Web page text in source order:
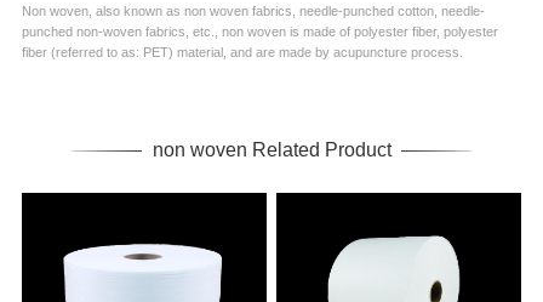
Non woven, also known as non woven fabrics, needle-punched cotton, needle-
punched non-woven fabrics, etc., non woven is made of polyester fiber, polyester
fiber (referred to as: PET) material, and are made by acupuncture process.
non woven Related Product